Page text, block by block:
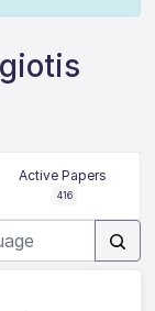
Active Papers
416